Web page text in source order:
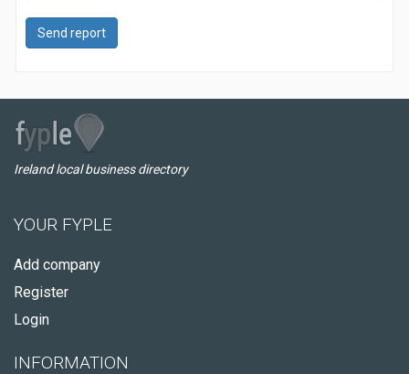
Send report
Ireland local business directory
YOUR FYPLE
Add company
Register
Login
INFORMATION